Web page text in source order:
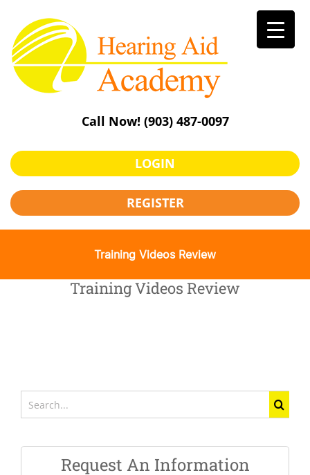
content
Call Now! (903) 487-0097
LOGIN
REGISTER
Training Videos Review
Training Videos Review
for:
Request An Information